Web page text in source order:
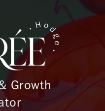
Growth
•H od
g
e
•